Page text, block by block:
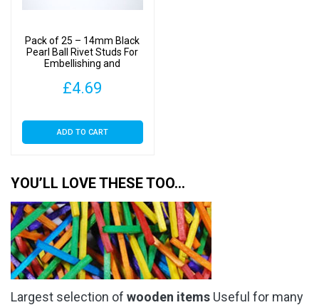
Pack of 25 – 14mm Black
Pearl Ball Rivet Studs For
Embellishing and
£4.69
ADD TO CART
YOU’LL LOVE THESE TOO…
Largest selection of wooden items Useful for many